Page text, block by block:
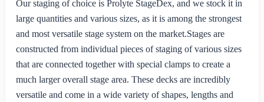
Our staging of choice is Prolyte StageDex, and we stock it in
large quantities and various sizes, as it is among the strongest
and most versatile stage system on the market.Stages are
constructed from individual pieces of staging of various sizes
that are connected together with special clamps to create a
much larger overall stage area. These decks are incredibly
versatile and come in a wide variety of shapes, lengths and